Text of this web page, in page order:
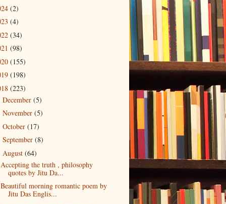
(2)
(4)
(34)
(98)
(155)
(198)
(223)
December (5)
November (5)
October (17)
September (8)
August (64)
Accepting the truth , philosophy
quotes by Jitu Da...
Beautiful morning romantic poem by
Jitu Das Englis...